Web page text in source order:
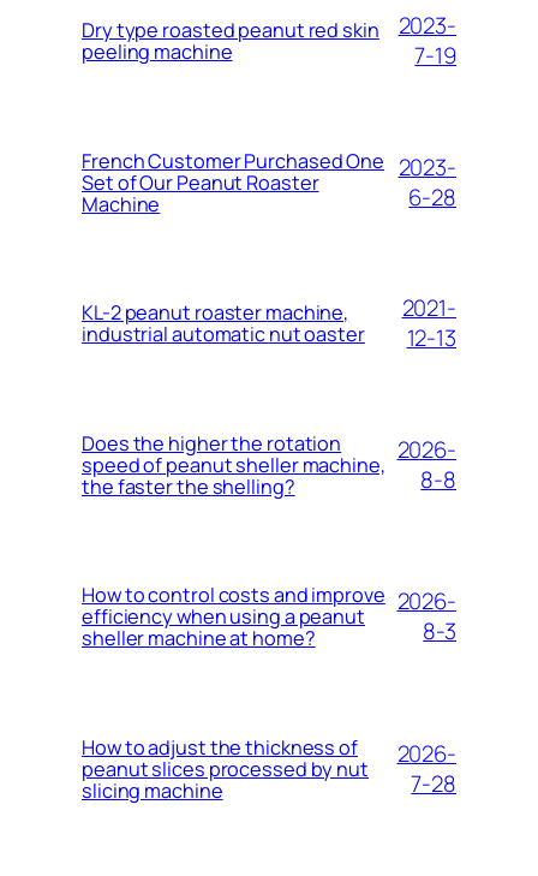
Dry type roasted peanut red skin
peeling machine
2023-
7-19
French Customer Purchased One
Set of Our Peanut Roaster
Machine
2023-
6-28
KL-2 peanut roaster machine,
industrial automatic nut oaster
2021-
12-13
Does the higher the rotation
speed of peanut sheller machine,
the faster the shelling?
2026-
8-8
How to control costs and improve
efficiency when using a peanut
sheller machine at home?
2026-
8-3
How to adjust the thickness of
peanut slices processed by nut
slicing machine
2026-
7-28